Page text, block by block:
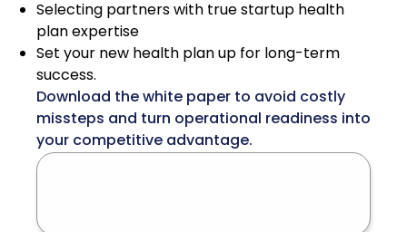
Selecting partners with true startup health
plan expertise
Set your new health plan up for long-term
success.
Download the white paper to avoid costly
missteps and turn operational readiness into
your competitive advantage.